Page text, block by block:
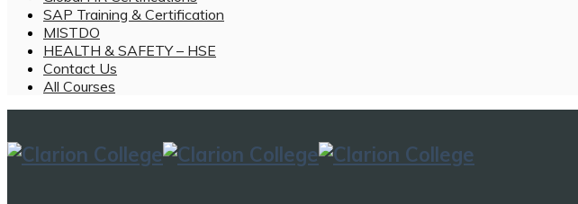
SAP Training & Certification
MISTDO
HEALTH & SAFETY – HSE
Contact Us
All Courses